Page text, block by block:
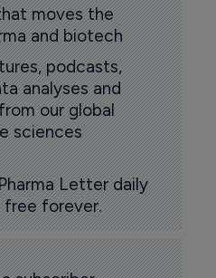
moves the
and biotech
podcasts,
analyses and
our global
sciences
Letter daily
free forever.